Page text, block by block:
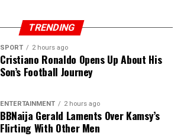
TRENDING
SPORT 2 hours ago
Cristiano Ronaldo Opens Up About His
Son’s Football Journey
ENTERTAINMENT 2 hours ago
BBNaija Gerald Laments Over Kamsy’s
Flirting With Other Men